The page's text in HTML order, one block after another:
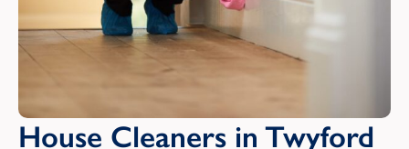
House Cleaners in Twyford